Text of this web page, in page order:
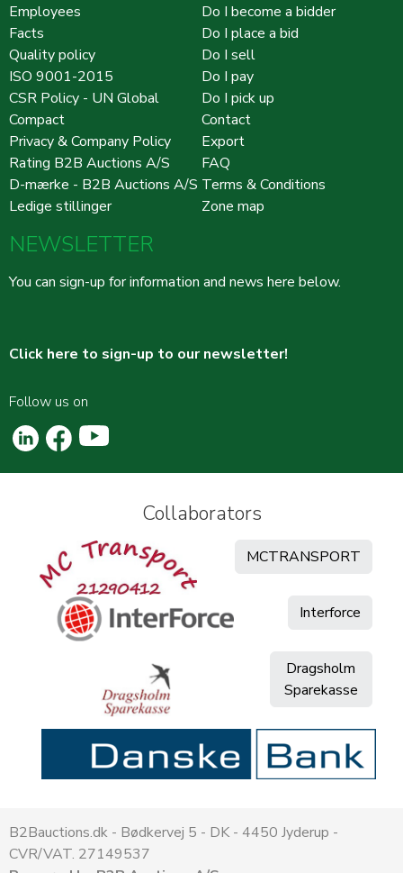
Employees
Facts
Quality policy
ISO 9001-2015
CSR Policy - UN Global
Compact
Privacy & Company Policy
Rating B2B Auctions A/S
D-mærke - B2B Auctions A/S
Ledige stillinger
Do I become a bidder
Do I place a bid
Do I sell
Do I pay
Do I pick up
Contact
Export
FAQ
Terms & Conditions
Zone map
NEWSLETTER
You can sign-up for information and news here below.
Click here to sign-up to our newsletter!
Follow us on
Collaborators
MCTRANSPORT
Interforce
Dragsholm
Sparekasse
B2Bauctions.dk - Bødkervej 5 - DK - 4450 Jyderup -
CVR/VAT. 27149537